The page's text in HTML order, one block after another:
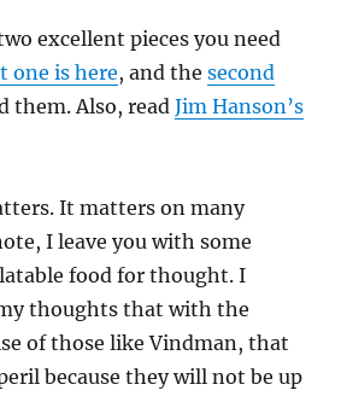
excellent pieces you need
one is here, and thesecond
them. Also, readJim Hanson’s
It matters on many
I leave you with some
food for thought. I
thoughts that with the
of those like Vindman, that
because they will not be up